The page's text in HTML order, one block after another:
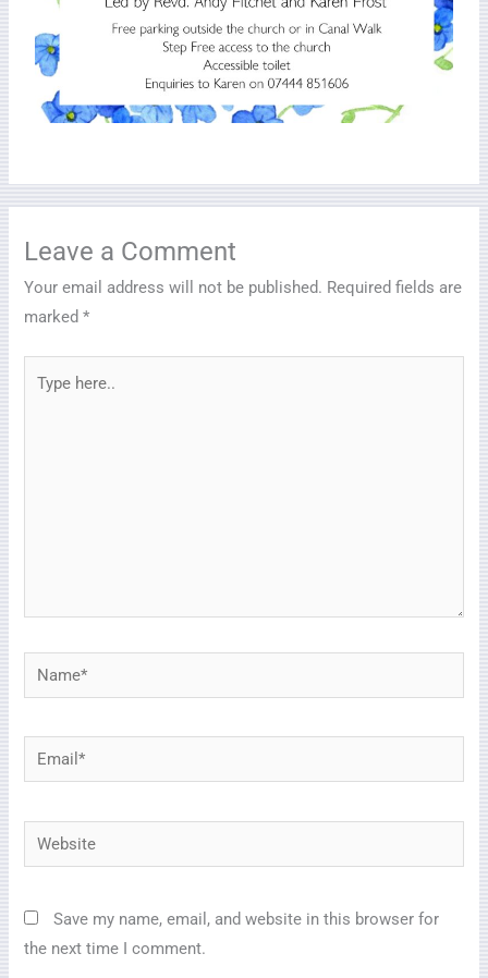
Leave a Comment
Your email address will not be published. Required fields are
marked*
here..
Name*
Email*
Website
Save my name, email, and website in this browser for
the next time I comment.